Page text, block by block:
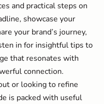
and practical steps on
showcase your
your brand’s journey,
in for insightful tips to
that resonates with
connection.
or looking to refine
is packed with useful